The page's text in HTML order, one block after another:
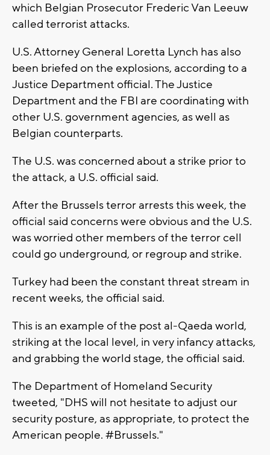
which Belgian Prosecutor Frederic Van Leeuw
called terrorist attacks.
U.S. Attorney General Loretta Lynch has also
been briefed on the explosions, according to a
Justice Department official. The Justice
Department and the FBI are coordinating with
other U.S. government agencies, as well as
Belgian counterparts.
The U.S. was concerned about a strike prior to
the attack, a U.S. official said.
After the Brussels terror arrests this week, the
official said concerns were obvious and the U.S.
was worried other members of the terror cell
could go underground, or regroup and strike.
Turkey had been the constant threat stream in
recent weeks, the official said.
This is an example of the post al-Qaeda world,
striking at the local level, in very infancy attacks,
and grabbing the world stage, the official said.
The Department of Homeland Security
tweeted, "DHS will not hesitate to adjust our
security posture, as appropriate, to protect the
American people. #Brussels."